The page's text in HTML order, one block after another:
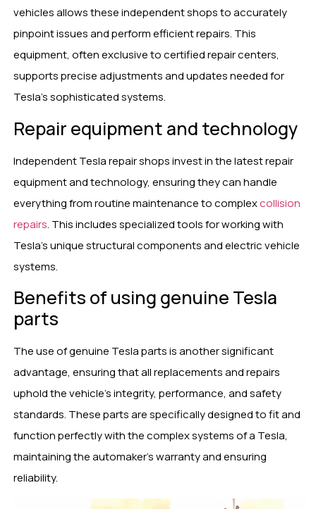
vehicles allows these independent shops to accurately
pinpoint issues and perform efficient repairs. This
equipment, often exclusive to certified repair centers,
supports precise adjustments and updates needed for
Tesla’s sophisticated systems.
Repair equipment and technology
Independent Tesla repair shops invest in the latest repair
equipment and technology, ensuring they can handle
everything from routine maintenance to complexcollision
repairs. This includes specialized tools for working with
Tesla’s unique structural components and electric vehicle
systems.
Benefits of using genuine Tesla
parts
The use of genuine Tesla parts is another significant
advantage, ensuring that all replacements and repairs
uphold the vehicle’s integrity, performance, and safety
standards. These parts are specifically designed to fit and
function perfectly with the complex systems of a Tesla,
maintaining the automaker’s warranty and ensuring
reliability.